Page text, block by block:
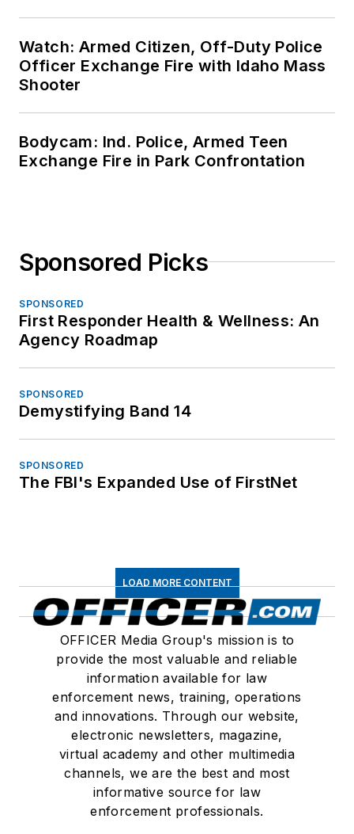
Watch: Armed Citizen, Off-Duty Police
Officer Exchange Fire with Idaho Mass
Shooter
Bodycam: Ind. Police, Armed Teen
Exchange Fire in Park Confrontation
Sponsored Picks
SPONSORED
First Responder Health & Wellness: An
Agency Roadmap
SPONSORED
Demystifying Band 14
SPONSORED
The FBI's Expanded Use of FirstNet
LOAD MORE CONTENT
OFFICER Media Group's mission is to
provide the most valuable and reliable
information available for law
enforcement news, training, operations
and innovations. Through our website,
electronic newsletters, magazine,
virtual academy and other multimedia
channels, we are the best and most
informative source for law
enforcement professionals.